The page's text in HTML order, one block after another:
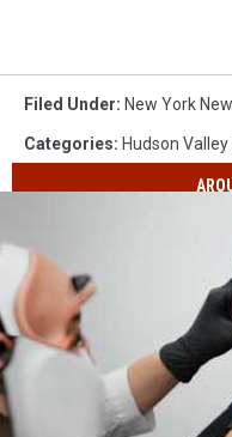
Filed Under: New York
Categories: Hudson Valley